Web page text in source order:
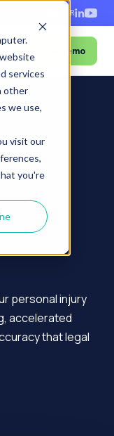
services
other
we use,
visit our
you're
FR
Book a Demo
personal injury
accelerated
that legal